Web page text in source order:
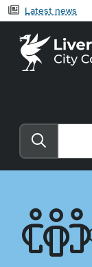
Latest news
Search